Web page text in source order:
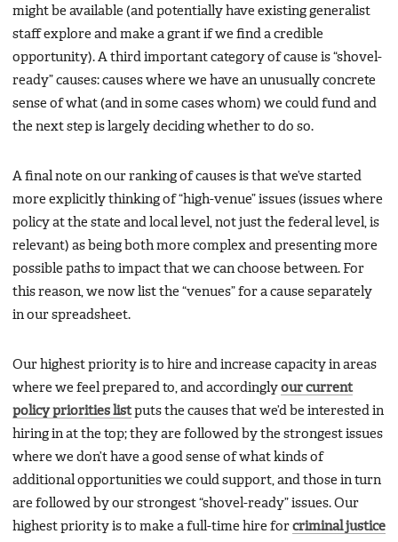
might be available (and potentially have existing generalist
staff explore and make a grant if we find a credible
opportunity). A third important category of cause is “shovel-
ready” causes: causes where we have an unusually concrete
sense of what (and in some cases whom) we could fund and
the next step is largely deciding whether to do so.
A final note on our ranking of causes is that we’ve started
more explicitly thinking of “high-venue” issues (issues where
policy at the state and local level, not just the federal level, is
relevant) as being both more complex and presenting more
possible paths to impact that we can choose between. For
this reason, we now list the “venues” for a cause separately
in our spreadsheet.
Our highest priority is to hire and increase capacity in areas
where we feel prepared to, and accordingly our current
policy priorities list puts the causes that we’d be interested in
hiring in at the top; they are followed by the strongest issues
where we don’t have a good sense of what kinds of
additional opportunities we could support, and those in turn
are followed by our strongest “shovel-ready” issues. Our
highest priority is to make a full-time hire for criminal justice